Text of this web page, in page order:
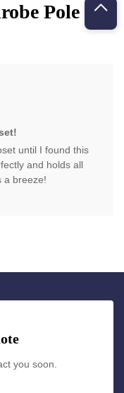
Pole
until I found this
and holds all
a breeze!
you soon.